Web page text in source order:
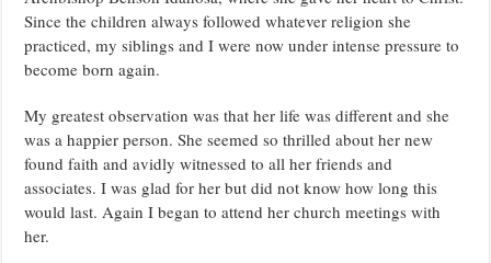
Since the children always followed whatever religion she
practiced, my siblings and I were now under intense pressure to
become born again.
My greatest observation was that her life was different and she
was a happier person. She seemed so thrilled about her new
found faith and avidly witnessed to all her friends and
associates. I was glad for her but did not know how long this
would last. Again I began to attend her church meetings with
her.